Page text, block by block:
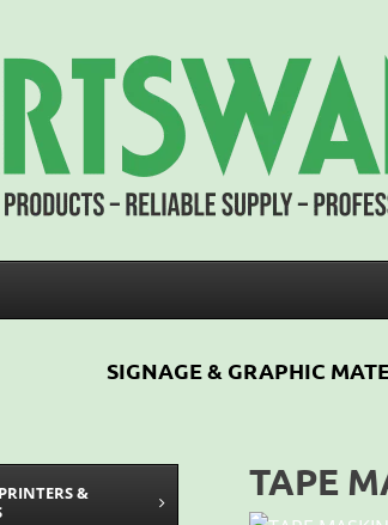
SIGNAGE & GRAPHIC
&
TAPE